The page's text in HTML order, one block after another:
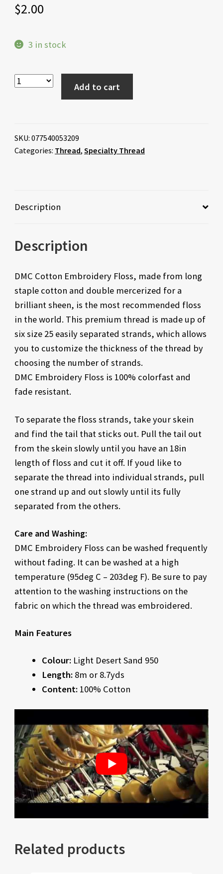
$2.00
3 in stock
Add to cart
SKU: 077540053209
Categories: Thread, Specialty Thread
Description
Description
DMC Cotton Embroidery Floss, made from long
staple cotton and double mercerized for a
brilliant sheen, is the most recommended floss
in the world. This premium thread is made up of
six size 25 easily separated strands, which allows
you to customize the thickness of the thread by
choosing the number of strands.
DMC Embroidery Floss is 100% colorfast and
fade resistant.
To separate the floss strands, take your skein
and find the tail that sticks out. Pull the tail out
from the skein slowly until you have an 18in
length of floss and cut it off. If youd like to
separate the thread into individual strands, pull
one strand up and out slowly until its fully
separated from the others.
Care and Washing:
DMC Embroidery Floss can be washed frequently
without fading. It can be washed at a high
temperature (95deg C – 203deg F). Be sure to pay
attention to the washing instructions on the
fabric on which the thread was embroidered.
Main Features
Colour: Light Desert Sand 950
Length: 8m or 8.7yds
Content: 100% Cotton
Related products